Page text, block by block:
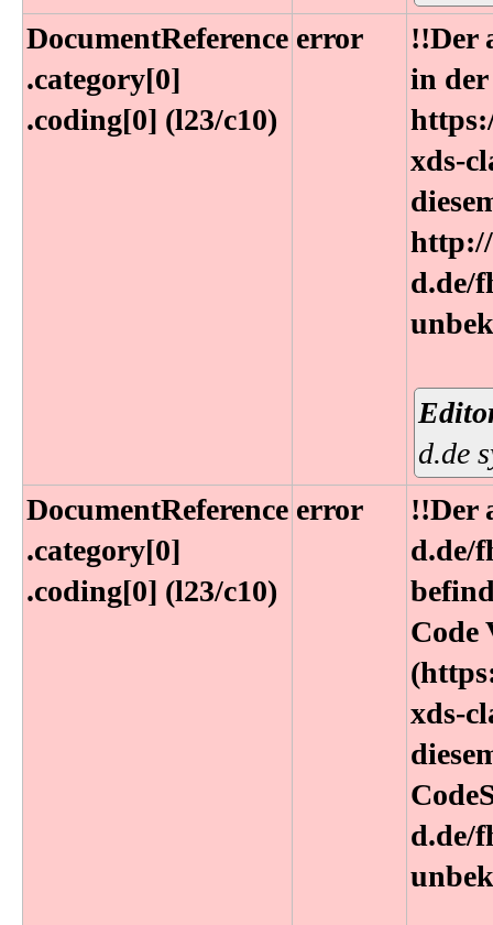
DocumentReference​
.category[0]​
.coding[0] (l23​/c10)
error
!!Der
in der
xds-
d.de/
d.de
DocumentReference​
.category[0]​
.coding[0] (l23​/c10)
error
!!Der
d.de/
Code
xds-
d.de/